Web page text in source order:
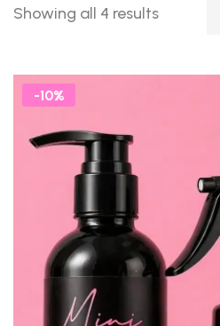
Showing all 4 results
-10%